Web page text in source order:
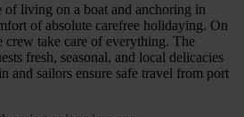
of living on a boat and anchoring in
of absolute carefree holidaying. On
crew take care of everything. The
fresh, seasonal, and local delicacies
and sailors ensure safe travel from port